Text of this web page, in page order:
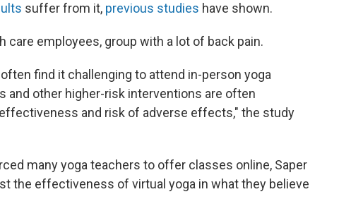
suffer from it, previous studies have shown.
care employees, group with a lot of back pain.
find it challenging to attend in-person yoga
and other higher-risk interventions are often
and risk of adverse effects," the study
many yoga teachers to offer classes online, Saper
the effectiveness of virtual yoga in what they believe